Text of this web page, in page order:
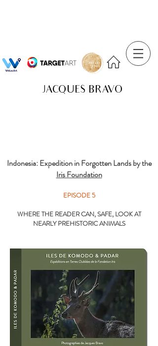
JACQUES BRAVO
Indonesia: Expedition in Forgotten Lands by the
Iris Foundation
EPISODE 5
WHERE THE READER CAN, SAFE, LOOK AT
NEARLY PREHISTORIC ANIMALS